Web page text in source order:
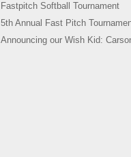
Fastpitch Softball Tournament
5th Annual Fast Pitch
Announcing our Wish Kid: